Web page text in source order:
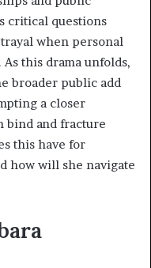
critical questions
when personal
this drama unfolds,
broader public add
a closer
bind and fracture
this have for
how will she navigate